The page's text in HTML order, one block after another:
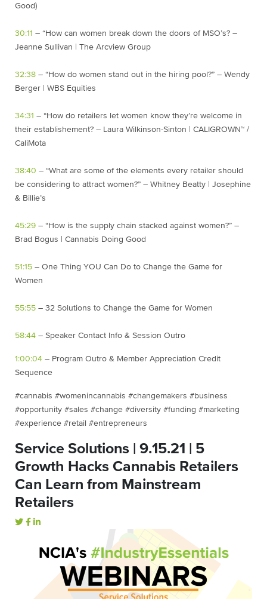
Good)
30:11 – “How can women break down the doors of MSO’s? –
Jeanne Sullivan | The Arcview Group
32:38 – “How do women stand out in the hiring pool?” – Wendy
Berger | WBS Equities
34:31 – “How do retailers let women know they’re welcome in
their establishement? – Laura Wilkinson-Sinton | CALIGROWN™ /
CaliMota
38:40 – “What are some of the elements every retailer should
be considering to attract women?” – Whitney Beatty | Josephine
& Billie’s
45:29 – “How is the supply chain stacked against women?” –
Brad Bogus | Cannabis Doing Good
51:15 – One Thing YOU Can Do to Change the Game for
Women
55:55 – 32 Solutions to Change the Game for Women
58:44 – Speaker Contact Info & Session Outro
1:00:04 – Program Outro & Member Appreciation Credit
Sequence
#cannabis #womenincannabis #changemakers #business
#opportunity #sales #change #diversity #funding #marketing
#experience #retail #entrepreneurs
Service Solutions | 9.15.21 | 5
Growth Hacks Cannabis Retailers
Can Learn from Mainstream
Retailers